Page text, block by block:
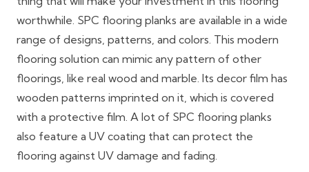
worthwhile. SPC flooring planks are available in a wide
range of designs, patterns, and colors. This modern
flooring solution can mimic any pattern of other
floorings, like real wood and marble. Its decor film has
wooden patterns imprinted on it, which is covered
with a protective film. A lot of SPC flooring planks
also feature a UV coating that can protect the
flooring against UV damage and fading.